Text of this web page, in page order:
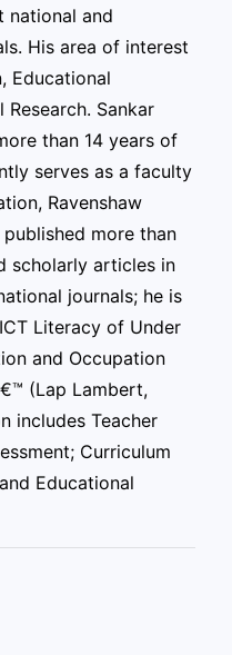
national and
His area of interest
Educational
Sankar
than 14 years of
serves as a faculty
Ravenshaw
more than
scholarly articles in
journals; he is
Literacy of Under
and Occupation
(Lap Lambert,
includes Teacher
Curriculum
Educational